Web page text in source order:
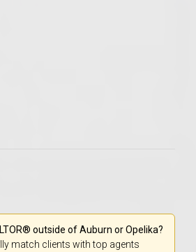
outside of Auburn or Opelika?
match clients with top agents